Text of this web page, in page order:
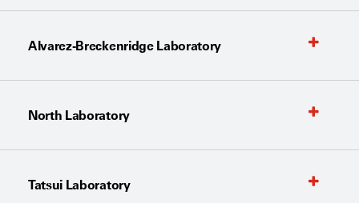
Alvarez-Breckenridge Laboratory
North Laboratory
Tatsui Laboratory